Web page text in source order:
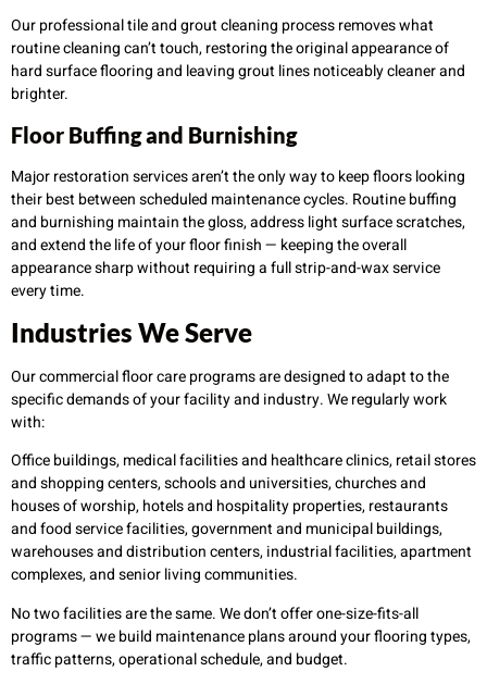
Our professional tile and grout cleaning process removes what
routine cleaning can’t touch, restoring the original appearance of
hard surface flooring and leaving grout lines noticeably cleaner and
brighter.
Floor Buffing and Burnishing
Major restoration services aren’t the only way to keep floors looking
their best between scheduled maintenance cycles. Routine buffing
and burnishing maintain the gloss, address light surface scratches,
and extend the life of your floor finish — keeping the overall
appearance sharp without requiring a full strip-and-wax service
every time.
Industries We Serve
Our commercial floor care programs are designed to adapt to the
specific demands of your facility and industry. We regularly work
with:
Office buildings, medical facilities and healthcare clinics, retail stores
and shopping centers, schools and universities, churches and
houses of worship, hotels and hospitality properties, restaurants
and food service facilities, government and municipal buildings,
warehouses and distribution centers, industrial facilities, apartment
complexes, and senior living communities.
No two facilities are the same. We don’t offer one-size-fits-all
programs — we build maintenance plans around your flooring types,
traffic patterns, operational schedule, and budget.